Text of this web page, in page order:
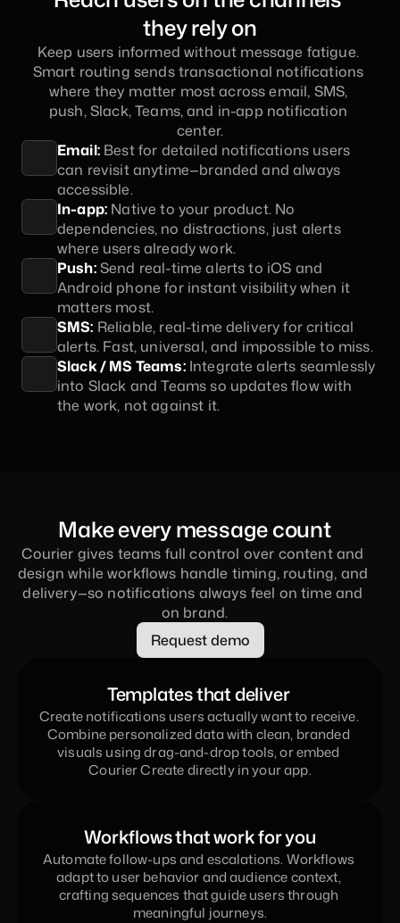
they rely on
Keep users informed without message fatigue.
Smart routing sends transactional notifications
where they matter most across email, SMS,
push, Slack, Teams, and in-app notification
center.
Email: Best for detailed notifications users
can revisit anytime—branded and always
accessible.
In-app: Native to your product. No
dependencies, no distractions, just alerts
where users already work.
Push: Send real-time alerts to iOS and
Android phone for instant visibility when it
matters most.
SMS: Reliable, real-time delivery for critical
alerts. Fast, universal, and impossible to miss.
Slack / MS Teams: Integrate alerts seamlessly
into Slack and Teams so updates flow with
the work, not against it.
Make every message count
Courier gives teams full control over content and
design while workflows handle timing, routing, and
delivery—so notifications always feel on time and
on brand.
Request demo
Templates that deliver
Create notifications users actually want to receive.
Combine personalized data with clean, branded
visuals using drag-and-drop tools, or embed
Courier Create directly in your app.
Workflows that work for you
Automate follow-ups and escalations. Workflows
adapt to user behavior and audience context,
crafting sequences that guide users through
meaningful journeys.